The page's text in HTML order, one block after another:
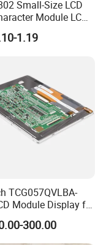
Small-Size LCD
Module LCM
COB Screen Display
1.19
TCG057QVLBA-
Module Display for
equipment
300.00